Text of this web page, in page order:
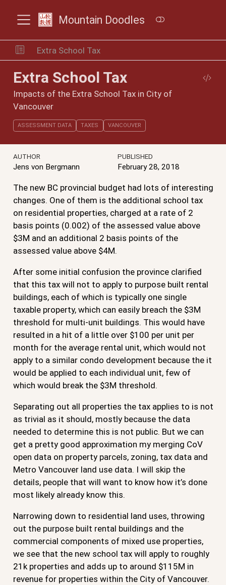
Mountain Doodles
Extra School Tax
Extra School Tax
Impacts of the Extra School Tax in City of
Vancouver
ASSESSMENT DATA TAXES VANCOUVER
AUTHOR
Jens von Bergmann
PUBLISHED
February 28, 2018
The new BC provincial budget had lots of interesting
changes. One of them is the additional school tax
on residential properties, charged at a rate of 2
basis points (0.002) of the assessed value above
$3M and an additional 2 basis points of the
assessed value above $4M.
After some initial confusion the province clarified
that this tax will not to apply to purpose built rental
buildings, each of which is typically one single
taxable property, which can easily breach the $3M
threshold for multi-unit buildings. This would have
resulted in a hit of a little over $100 per unit per
month for the average rental unit, which would not
apply to a similar condo development because the it
would be applied to each individual unit, few of
which would break the $3M threshold.
Separating out all properties the tax applies to is not
as trivial as it should, mostly because the data
needed to determine this is not public. But we can
get a pretty good approximation my merging CoV
open data on property parcels, zoning, tax data and
Metro Vancouver land use data. I will skip the
details, people that will want to know how it’s done
most likely already know this.
Narrowing down to residential land uses, throwing
out the purpose built rental buildings and the
commercial components of mixed use properties,
we see that the new school tax will apply to roughly
21k properties and adds up to around $115M in
revenue for properties within the City of Vancouver.